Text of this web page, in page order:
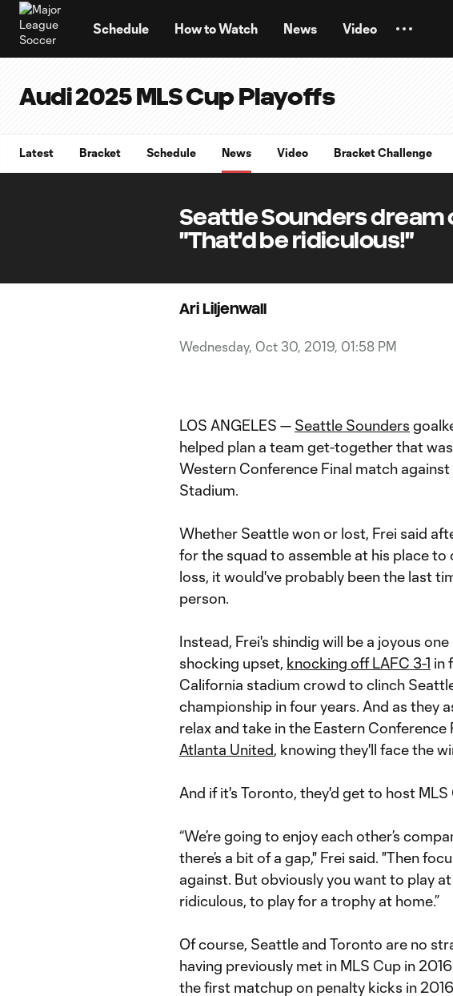
Schedule How to Watch News Video
Audi 2025 MLS Cup Playoffs
Latest Bracket Schedule News Video Bracket Challenge
Seattle Sounders dream
"That'd be ridiculous!"
Ari Liljenwall
Wednesday, Oct 30, 2019, 01:58 PM
LOS ANGELES — Seattle Sounders
helped plan a team get-together that
Western Conference Final match
Stadium.
Whether Seattle won or lost, Frei said
for the squad to assemble at his place
loss, it would've probably been the last
person.
Instead, Frei's shindig will be a joyous
shocking upset, knocking off LAFC 3-1 in
California stadium crowd to clinch
championship in four years. And as they
relax and take in the Eastern Conference
Atlanta United, knowing they'll face the
And if it's Toronto, they'd get to host
“We’re going to enjoy each other’s
there’s a bit of a gap," Frei said. "Then
against. But obviously you want to play
ridiculous, to play for a trophy at home.”
Of course, Seattle and Toronto are no
having previously met in MLS Cup in
the first matchup on penalty kicks in